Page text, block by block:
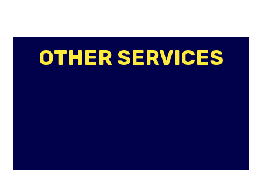
OTHER SERVICES